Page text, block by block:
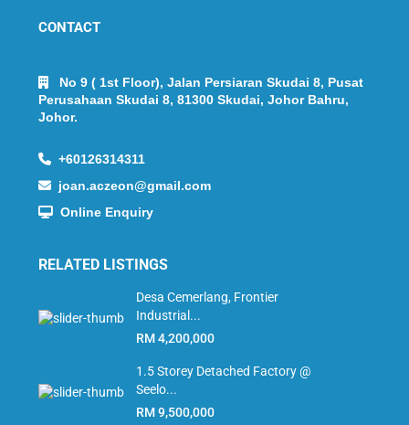
CONTACT
No 9 ( 1st Floor), Jalan Persiaran Skudai 8, Pusat
Perusahaan Skudai 8, 81300 Skudai, Johor Bahru,
Johor.
+60126314311
joan.aczeon@gmail.com
Online Enquiry
RELATED LISTINGS
Desa Cemerlang, Frontier
Industrial...
RM 4,200,000
1.5 Storey Detached Factory @
Seelo...
RM 9,500,000